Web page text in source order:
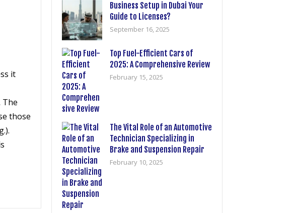
it
The
those
Business Setup in Dubai Your
Guide to Licenses?
September 16, 2025
Top Fuel-Efficient Cars of
2025: A Comprehensive Review
February 15, 2025
The Vital Role of an Automotive
Technician Specializing in
Brake and Suspension Repair
February 10, 2025